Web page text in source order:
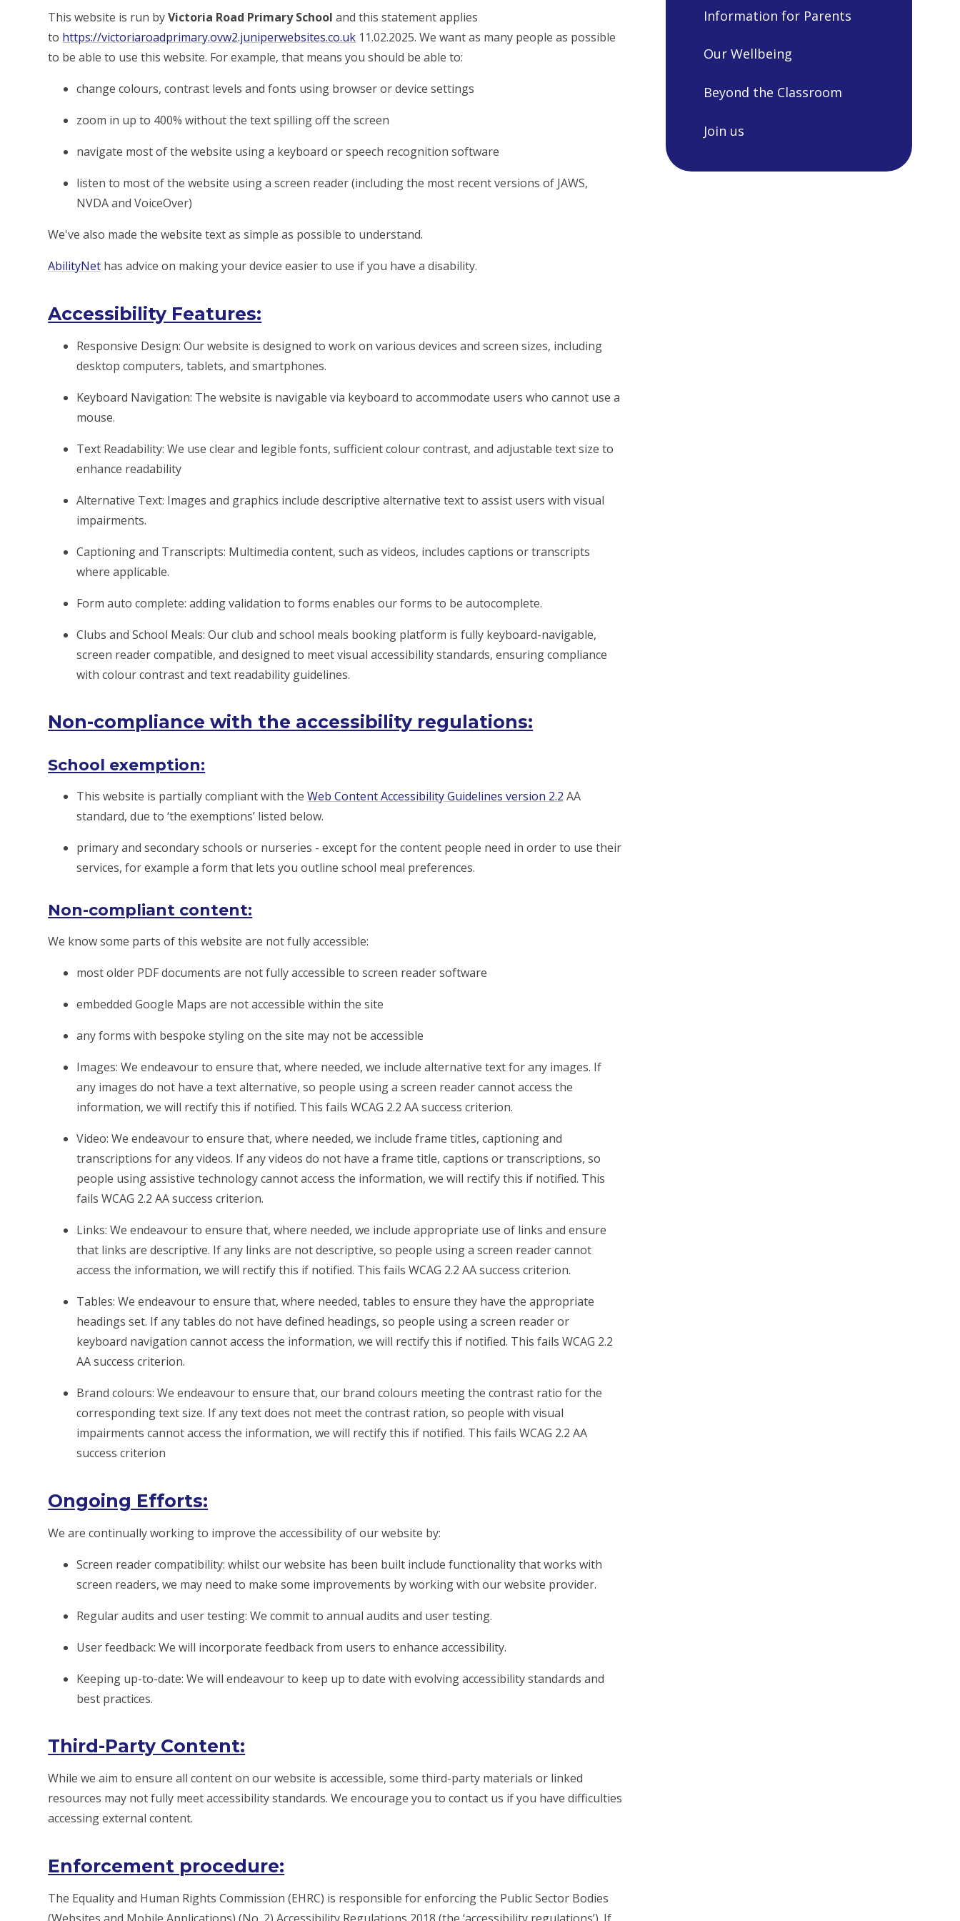
This website is run byVictoria Road Primary School and this statement applies
to https://victoriaroadprimary.ovw2.juniperwebsites.co.uk 11.02.2025. We want as many people as possible
to be able to use this website. For example, that means you should be able to:
change colours, contrast levels and fonts using browser or device settings
zoom in up to 400% without the text spilling off the screen
navigate most of the website using a keyboard or speech recognition software
listen to most of the website using a screen reader (including the most recent versions of JAWS,
NVDA and VoiceOver)
We've also made the website text as simple as possible to understand.
AbilityNet has advice on making your device easier to use if you have a disability.
Accessibility Features:
Responsive Design: Our website is designed to work on various devices and screen sizes, including
desktop computers, tablets, and smartphones.
Keyboard Navigation: The website is navigable via keyboard to accommodate users who cannot use a
mouse.
Text Readability: We use clear and legible fonts, sufficient colour contrast, and adjustable text size to
enhance readability
Alternative Text: Images and graphics include descriptive alternative text to assist users with visual
impairments.
Captioning and Transcripts: Multimedia content, such as videos, includes captions or transcripts
where applicable.
Form auto complete: adding validation to forms enables our forms to be autocomplete.
Clubs and School Meals: Our club and school meals booking platform is fully keyboard-navigable,
screen reader compatible, and designed to meet visual accessibility standards, ensuring compliance
with colour contrast and text readability guidelines.
Non-compliance with the accessibility regulations:
School exemption:
This website is partially compliant with theWeb Content Accessibility Guidelines version 2.2 AA
standard, due to ‘the exemptions’ listed below.
primary and secondary schools or nurseries - except for the content people need in order to use their
services, for example a form that lets you outline school meal preferences.
Non-compliant content:
We know some parts of this website are not fully accessible:
most older PDF documents are not fully accessible to screen reader software
embedded Google Maps are not accessible within the site
any forms with bespoke styling on the site may not be accessible
Images: We endeavour to ensure that, where needed, we include alternative text for any images. If
any images do not have a text alternative, so people using a screen reader cannot access the
information, we will rectify this if notified. This fails WCAG 2.2 AA success criterion.
Video: We endeavour to ensure that, where needed, we include frame titles, captioning and
transcriptions for any videos. If any videos do not have a frame title, captions or transcriptions, so
people using assistive technology cannot access the information, we will rectify this if notified. This
fails WCAG 2.2 AA success criterion.
Links: We endeavour to ensure that, where needed, we include appropriate use of links and ensure
that links are descriptive. If any links are not descriptive, so people using a screen reader cannot
access the information, we will rectify this if notified. This fails WCAG 2.2 AA success criterion.
Tables: We endeavour to ensure that, where needed, tables to ensure they have the appropriate
headings set. If any tables do not have defined headings, so people using a screen reader or
keyboard navigation cannot access the information, we will rectify this if notified. This fails WCAG 2.2
AA success criterion.
Brand colours: We endeavour to ensure that, our brand colours meeting the contrast ratio for the
corresponding text size. If any text does not meet the contrast ration, so people with visual
impairments cannot access the information, we will rectify this if notified. This fails WCAG 2.2 AA
success criterion
Ongoing Efforts:
We are continually working to improve the accessibility of our website by:
Screen reader compatibility: whilst our website has been built include functionality that works with
screen readers, we may need to make some improvements by working with our website provider.
Regular audits and user testing: We commit to annual audits and user testing.
User feedback: We will incorporate feedback from users to enhance accessibility.
Keeping up-to-date: We will endeavour to keep up to date with evolving accessibility standards and
best practices.
Third-Party Content:
While we aim to ensure all content on our website is accessible, some third-party materials or linked
resources may not fully meet accessibility standards. We encourage you to contact us if you have difficulties
accessing external content.
Enforcement procedure:
The Equality and Human Rights Commission (EHRC) is responsible for enforcing the Public Sector Bodies
Information for Parents
Our Wellbeing
Beyond the Classroom
Join us